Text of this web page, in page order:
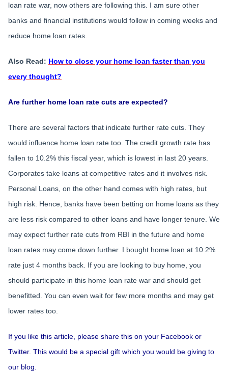
loan rate war, now others are following this. I am sure other
banks and financial institutions would follow in coming weeks and
reduce home loan rates.
Also Read: How to close your home loan faster than you
every thought?
Are further home loan rate cuts are expected?
There are several factors that indicate further rate cuts. They
would influence home loan rate too. The credit growth rate has
fallen to 10.2% this fiscal year, which is lowest in last 20 years.
Corporates take loans at competitive rates and it involves risk.
Personal Loans, on the other hand comes with high rates, but
high risk. Hence, banks have been betting on home loans as they
are less risk compared to other loans and have longer tenure. We
may expect further rate cuts from RBI in the future and home
loan rates may come down further. I bought home loan at 10.2%
rate just 4 months back. If you are looking to buy home, you
should participate in this home loan rate war and should get
benefitted. You can even wait for few more months and may get
lower rates too.
If you like this article, please share this on your Facebook or
Twitter. This would be a special gift which you would be giving to
our blog.